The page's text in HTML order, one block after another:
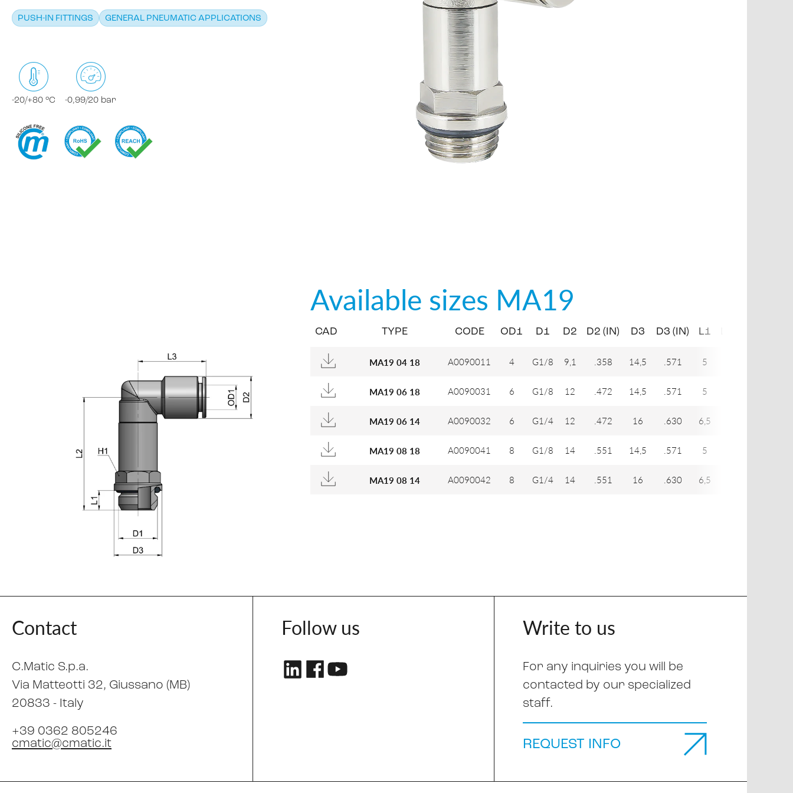
PUSH-IN FITTINGS GENERAL PNEUMATIC APPLICATIONS
-20/+80 °C -0,99/20 bar
Available sizes MA19
CAD TYPE CODE OD1 D1 D2 D2 (IN) D3 D3 (IN) L1
MA19 04 18 A0090011 4 G1/8 9,1 .358 14,5 .571 5
MA19 06 18 A0090031 6 G1/8 12 .472 14,5 .571 5
MA19 06 14 A0090032 6 G1/4 12 .472 16 .630 6,5
MA19 08 18 A0090041 8 G1/8 14 .551 14,5 .571 5
MA19 08 14 A0090042 8 G1/4 14 .551 16 .630 6,5
Contact
C.Matic S.p.a.
Via Matteotti 32, Giussano (MB)
20833 - Italy
+39 0362 805246
cmatic@cmatic.it
Follow us Write to us
For any inquiries you will be
contacted by our specialized
staff.
REQUEST INFO